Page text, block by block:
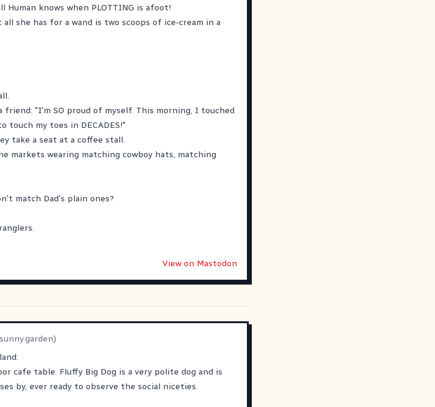
knows when PLOTTING is afoot!
she has for a wand is two scoops of ice-cream in a
friend: "I'm SO proud of myself. This morning, I touched
touch my toes in DECADES!"
take a seat at a coffee stall.
markets wearing matching cowboy hats, matching
match Dad's plain ones?
View on Mastodon
)
cafe table. Fluffy Big Dog is a very polite dog and is
by, ever ready to observe the social niceties.